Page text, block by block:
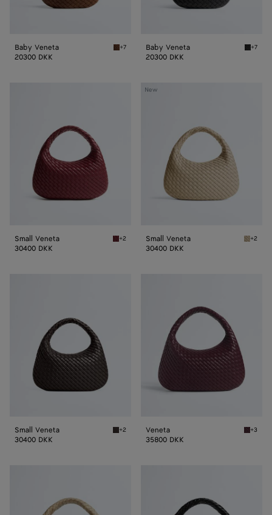
Baby Veneta Nocciola Baby Veneta
+7
20300 DKK
Baby Veneta Black
+7
20300 DKK
Small Veneta Lava red Small Veneta
+2
30400 DKK
New
Small
Small Veneta Ecru
+2
30400 DKK
Small Veneta Fondant Small Veneta
+2
30400 DKK
Veneta Deep
+3
35800 DKK